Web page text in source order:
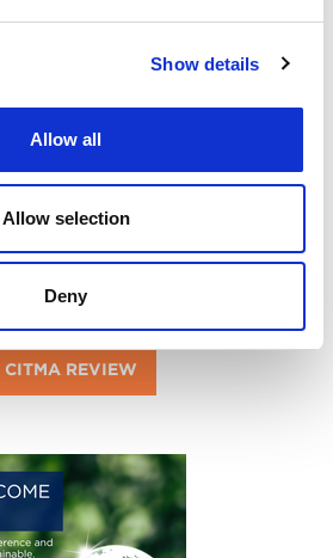
Show details
Allow all
Allow selection
Deny
CITMA REVIEW